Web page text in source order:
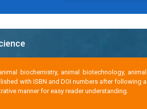
biochemistry, animal biotechnology, animal
with ISBN and DOI numbers after following a
manner for easy reader understanding.